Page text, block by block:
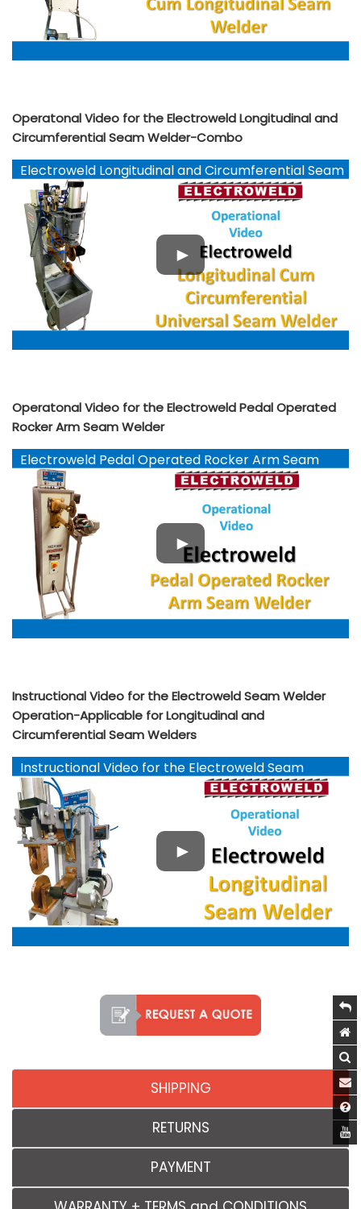
Operatonal Video for the Electroweld Longitudinal and
Circumferential Seam Welder-Combo
Electroweld Longitudinal and Circumferential Seam
Welder-Combo
Operatonal Video for the Electroweld Pedal Operated
Rocker Arm Seam Welder
Electroweld Pedal Operated Rocker Arm Seam
Welder
Instructional Video for the Electroweld Seam Welder
Operation-Applicable for Longitudinal and
Circumferential Seam Welders
Instructional Video for the Electroweld Seam
Welder Operation
SHIPPING
RETURNS
PAYMENT